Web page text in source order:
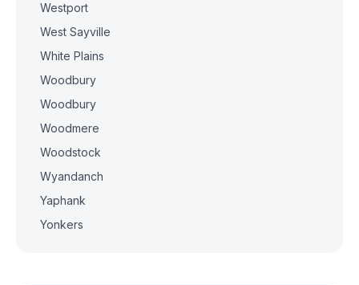
Westport
West Sayville
White Plains
Woodbury
Woodbury
Woodmere
Woodstock
Wyandanch
Yaphank
Yonkers